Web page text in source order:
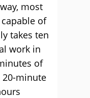
most
of
takes ten
work in
of
minute